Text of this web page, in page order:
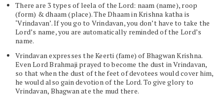
There are 3 types of leela of the Lord: naam (name), roop
(form) & dhaam (place). The Dhaam in Krishna katha is
‘Vrindavan’. If you go to Vrindavan, you don’t have to take the
Lord’s name, you are automatically reminded of the Lord’s
name.
Vrindavan expresses the Keerti (fame) of Bhagwan Krishna.
Even Lord Brahmaji prayed to become the dust in Vrindavan,
so that when the dust of the feet of devotees would cover him,
he would also gain devotion of the Lord. To give glory to
Vrindavan, Bhagwan ate the mud there.